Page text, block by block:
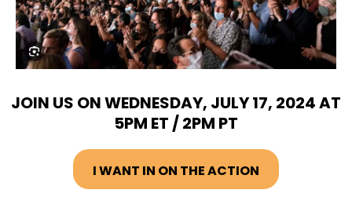
JOIN US ON WEDNESDAY, JULY 17, 2024 AT
5PM ET / 2PM PT
I WANT IN ON THE ACTION